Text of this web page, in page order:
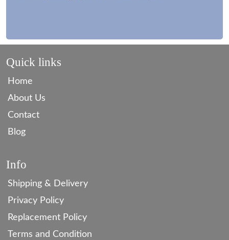
Quick links
Home
About Us
Contact
Blog
Info
Shipping & Delivery
Privacy Policy
Replacement Policy
Terms and Condition